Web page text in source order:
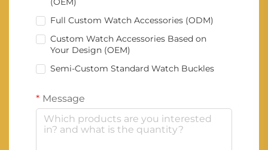
Full Custom Watch Accessories (ODM)
Custom Watch Accessories Based on
Your Design (OEM)
Semi-Custom Standard Watch Buckles
Message